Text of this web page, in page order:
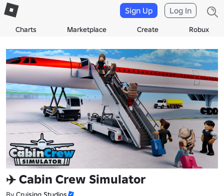
Charts Marketplace Create Robux
Sign Up Log In
✈️ Cabin Crew Simulator